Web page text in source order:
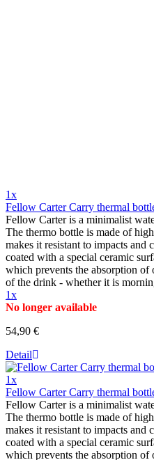
1x
Fellow Carter Carry thermal
Fellow Carter is a minimalist
The thermo bottle is made of
makes it resistant to impacts and
coated with a special ceramic
which prevents the absorption of
of the drink - whether it is
1x
No longer available
54,90 €
Detail
1x
Fellow Carter Carry thermal
Fellow Carter is a minimalist
The thermo bottle is made of
makes it resistant to impacts and
coated with a special ceramic
which prevents the absorption of